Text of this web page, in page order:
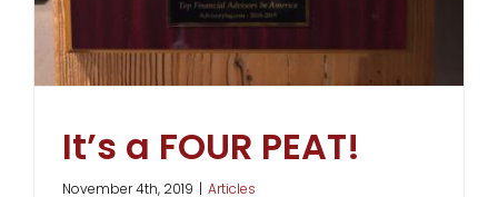
It’s a FOUR PEAT!
November 4th, 2019 | Articles